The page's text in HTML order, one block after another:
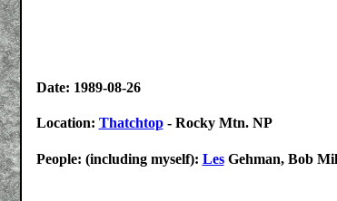
Date: 1989-08-26
Location: Thatchtop- Rocky Mtn. NP
People: (including myself): LesGehman, Bob